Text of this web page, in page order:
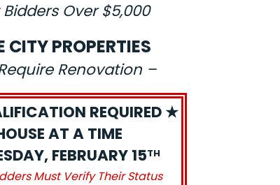
Over $5,000
CITY PROPERTIES
Renovation –
REQUIRED ★
AT A TIME
FEBRUARY 15TH
Must Verify Their Status